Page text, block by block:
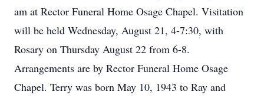
am at Rector Funeral Home Osage Chapel. Visitation
will be held Wednesday, August 21, 4-7:30, with
Rosary on Thursday August 22 from 6-8.
Arrangements are by Rector Funeral Home Osage
Chapel. Terry was born May 10, 1943 to Ray and